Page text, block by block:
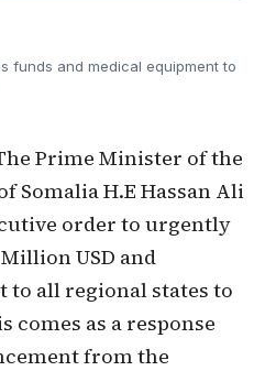
funds and medical equipment to
Prime Minister of the
Somalia H.E Hassan Ali
order to urgently
USD and
to all regional states to
comes as a response
from the